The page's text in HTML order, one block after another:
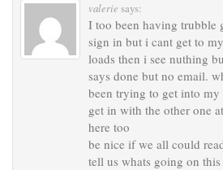
valerie says:
I too been having trubble
sign in but i cant get to
loads then i see nuthing
says done but no email.
been trying to get into
get in with the other one
here too
be nice if we all could
tell us whats going on